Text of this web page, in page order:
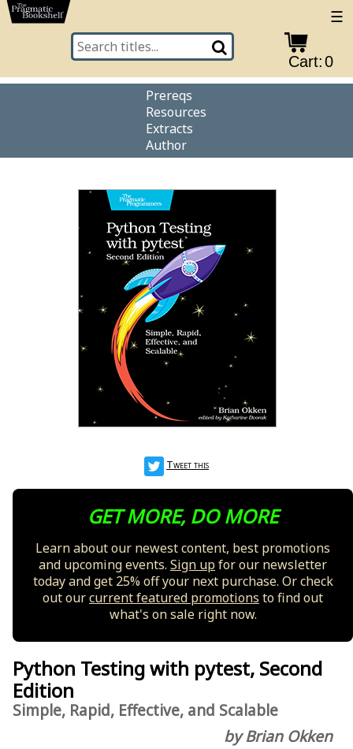
☰
Cart:0
Prereqs
Resources
Extracts
Author
Tweet this
GET MORE, DO MORE
Learn about our newest content, best promotions
and upcoming events. Sign upfor our newsletter
today and get 25% off your next purchase. Or check
out ourcurrent featured promotions to find out
what's on sale right now.
Python Testing with pytest, Second
Edition
Simple, Rapid, Effective, and Scalable
by Brian Okken